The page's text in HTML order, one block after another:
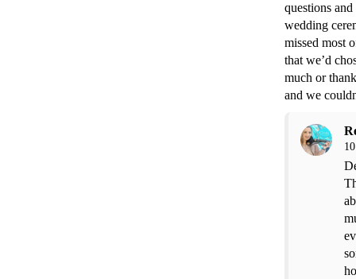
questions
wedding
missed most
that we’d
much or
and we